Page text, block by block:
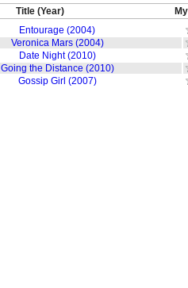
Title (Year)
Entourage (2004)
Veronica Mars (2004)
Date Night (2010)
Going the Distance (2010)
Gossip Girl (2007)